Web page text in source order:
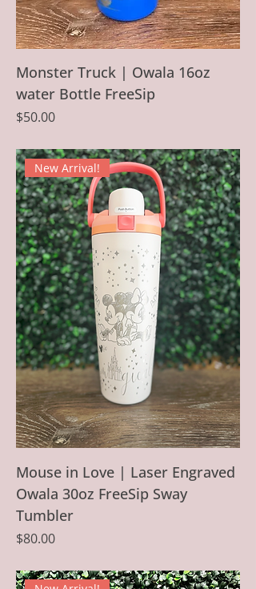
Monster Truck | Owala 16oz
water Bottle FreeSip
Price
$50.00
New Arrival!
Mouse in Love | Laser Engraved
Owala 30oz FreeSip Sway
Tumbler
Price
$80.00